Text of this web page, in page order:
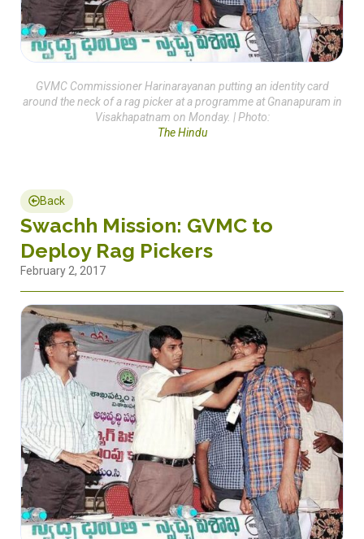
GVMC Commissioner Harinarayanan putting an identity card
around the neck of a rag picker at a programme at Gnanapuram in
Visakhapatnam on Monday. | Photo:
The Hindu
Back
Swachh Mission: GVMC to
Deploy Rag Pickers
February 2, 2017